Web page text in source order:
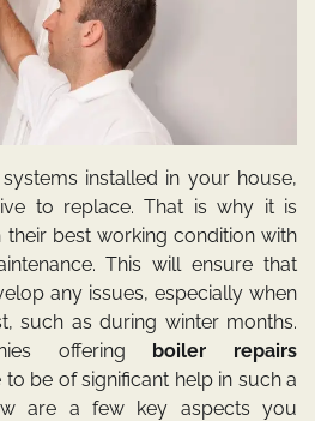
installed in your house,
to replace. That is why it is
best working condition with
This will ensure that
any issues, especially when
such as during winter months.
offering boiler repairs
be of significant help in such a
are a few key aspects you